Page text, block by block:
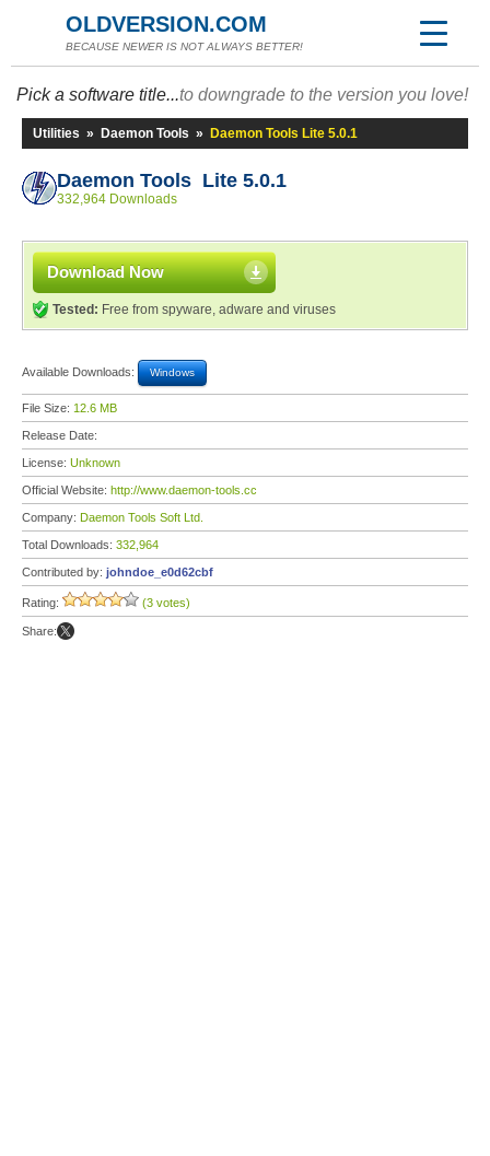
OLDVERSION.COM
BECAUSE NEWER IS NOT ALWAYS BETTER!
Pick a software title...to downgrade to the version you love!
Utilities » Daemon Tools » Daemon Tools Lite 5.0.1
Daemon Tools Lite 5.0.1
332,964 Downloads
Download Now
Tested: Free from spyware, adware and viruses
Available Downloads: Windows
File Size: 12.6 MB
Release Date:
License: Unknown
Official Website: http://www.daemon-tools.cc
Company: Daemon Tools Soft Ltd.
Total Downloads: 332,964
Contributed by: johndoe_e0d62cbf
Rating: (3 votes)
Share: